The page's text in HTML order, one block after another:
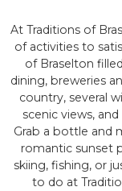
At Traditions of
of activities to
of Braselton
dining, breweries
country, several
scenic views,
Grab a bottle and
romantic sunset
skiing, fishing, or
to do at